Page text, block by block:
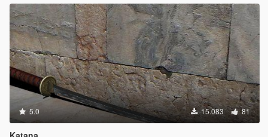
5.0 15.083 81